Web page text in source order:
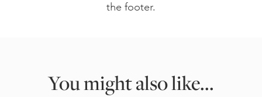
the footer.
You might also like...